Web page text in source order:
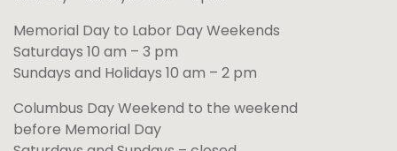
Memorial Day to Labor Day Weekends
Saturdays 10 am – 3 pm
Sundays and Holidays 10 am – 2 pm
Columbus Day Weekend to the weekend
before Memorial Day